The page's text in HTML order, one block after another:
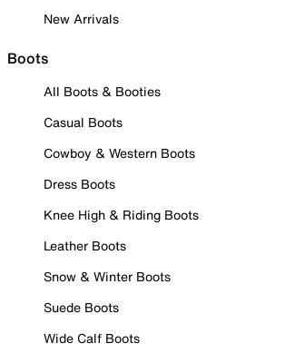
New Arrivals
Boots
All Boots & Booties
Casual Boots
Cowboy & Western Boots
Dress Boots
Knee High & Riding Boots
Leather Boots
Snow & Winter Boots
Suede Boots
Wide Calf Boots